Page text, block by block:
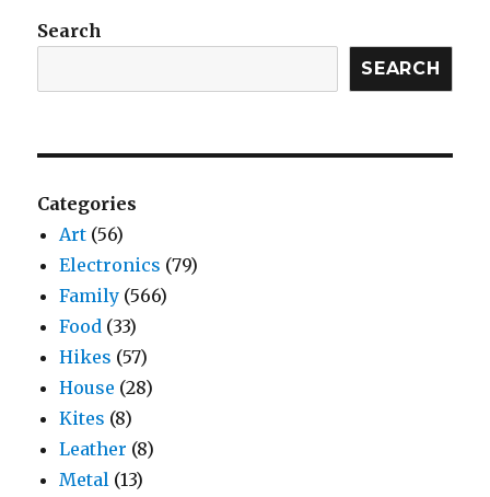
Search
SEARCH
Categories
Art (56)
Electronics (79)
Family (566)
Food (33)
Hikes (57)
House (28)
Kites (8)
Leather (8)
Metal (13)